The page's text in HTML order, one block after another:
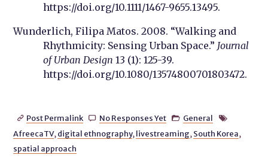
https://doi.org/10.1111/1467-9655.13495.
Wunderlich, Filipa Matos. 2008. “Walking and
Rhythmicity: Sensing Urban Space.” Journal
of Urban Design 13 (1): 125-39.
https://doi.org/10.1080/13574800701803472.
 Post Permalink  No Responses Yet  General 
AfreecaTV, digital ethnography, livestreaming, South Korea,
spatial approach